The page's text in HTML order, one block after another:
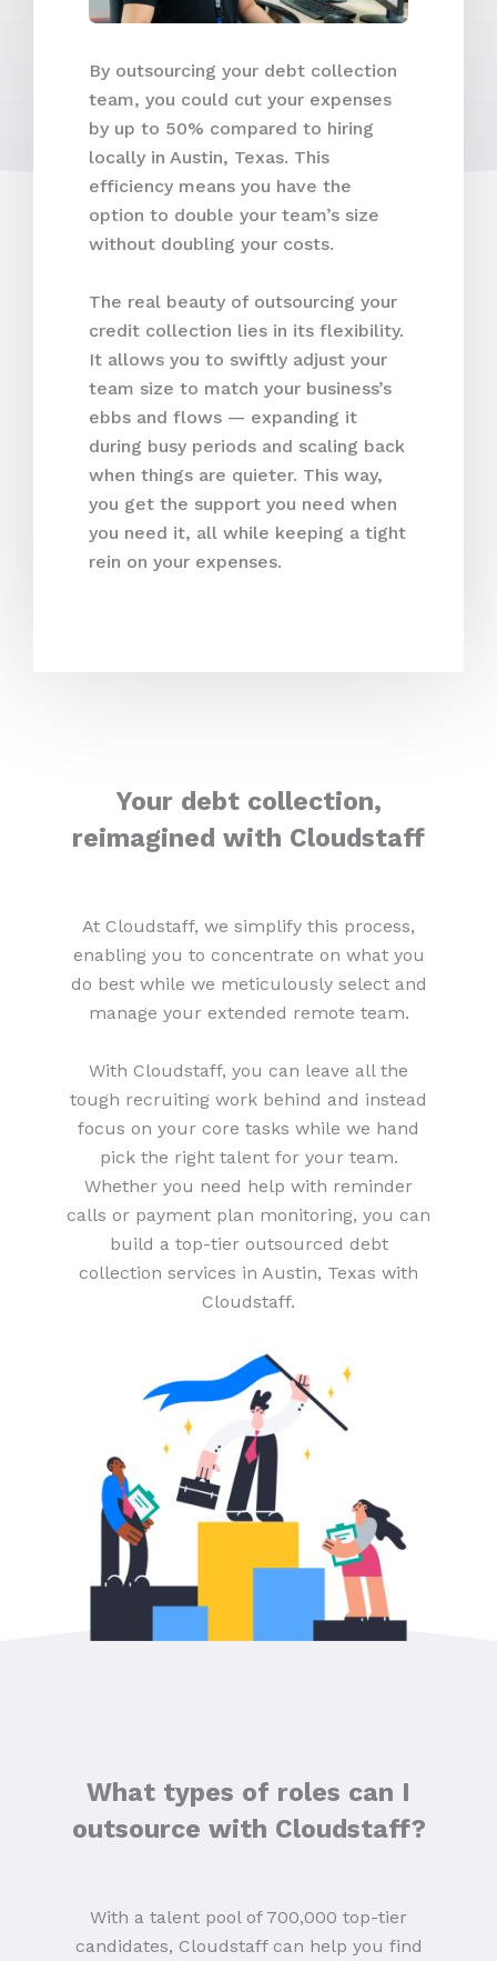
By outsourcing your debt collection
team, you could cut your expenses
by up to 50% compared to hiring
locally in Austin, Texas. This
efficiency means you have the
option to double your team’s size
without doubling your costs.
The real beauty of outsourcing your
credit collection lies in its flexibility.
It allows you to swiftly adjust your
team size to match your business’s
ebbs and flows — expanding it
during busy periods and scaling back
when things are quieter. This way,
you get the support you need when
you need it, all while keeping a tight
rein on your expenses.
Your debt collection,
reimagined with Cloudstaff
At Cloudstaff, we simplify this process,
enabling you to concentrate on what you
do best while we meticulously select and
manage your extended remote team.
With Cloudstaff, you can leave all the
tough recruiting work behind and instead
focus on your core tasks while we hand
pick the right talent for your team.
Whether you need help with reminder
calls or payment plan monitoring, you can
build a top-tier outsourced debt
collection services in Austin, Texas with
Cloudstaff.
What types of roles can I
outsource with Cloudstaff?
With a talent pool of 700,000 top-tier
candidates, Cloudstaff can help you find